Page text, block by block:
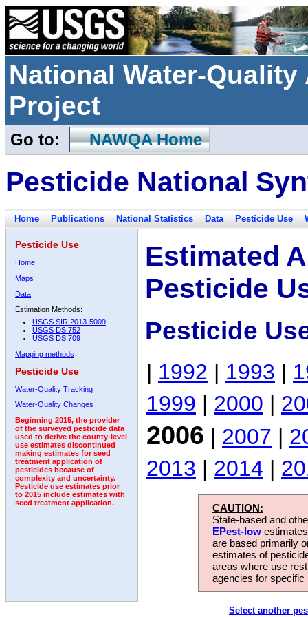
National Water-
Project
Go to: NAWQA Home
Pesticide National
Home Publications National Statistics Data Pesticide Use
Pesticide Use
Home
Maps
Data
Estimation Methods:
USGS SIR 2013-5009
USGS DS 752
USGS DS 709
Mapping methods
Pesticide Use
Water-Quality Tracking
Water-Quality Changes
Beginning 2015, the provider
of the surveyed pesticide data
used to derive the county-level
use estimates discontinued
making estimates for seed
treatment application of
pesticides because of
complexity and uncertainty.
Pesticide use estimates prior
to 2015 include estimates with
seed treatment application.
Estimated
Pesticide
Pesticide
| 1992 | 1993 |
1999 | 2000 |
2006 | 2007 |
2013 | 2014 |
CAUTION:
State-based and
EPest-low
are based primarily
estimates of
areas where use
agencies for
Select another